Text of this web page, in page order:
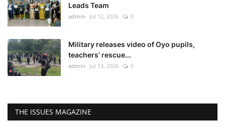
Leads Team
admin Jul 12, 2026 0
Military releases video of Oyo pupils,
teachers’ rescue...
admin Jul 13, 2026 0
THE ISSUES MAGAZINE